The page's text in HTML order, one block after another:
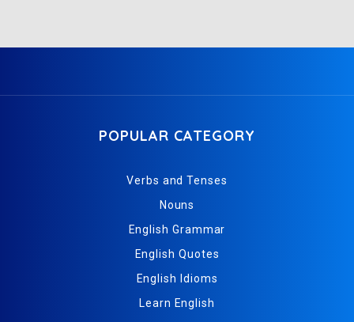
POPULAR CATEGORY
Verbs and Tenses
Nouns
English Grammar
English Quotes
English Idioms
Learn English